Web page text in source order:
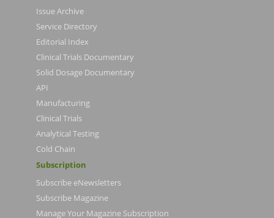
Issue Archive
Service Directory
Editorial Index
Clinical Trials Documentary
Solid Dosage Documentary
API
Manufacturing
Clinical Trials
Analytical Testing
Cold Chain
Subscription
Subscribe eNewsletters
Subscribe Magazine
Manage Your Magazine Subscription